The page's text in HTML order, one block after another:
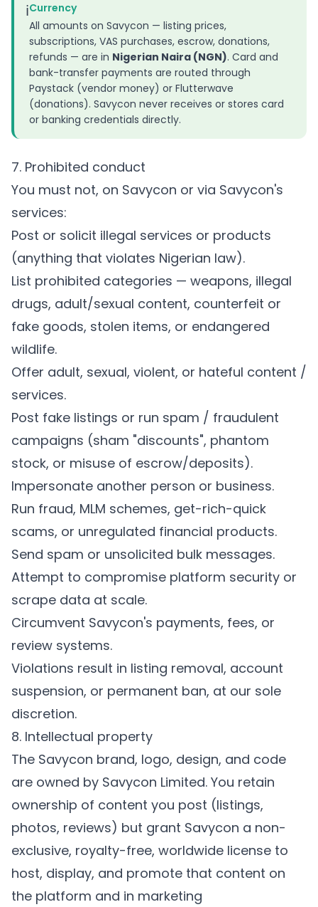
ℹ️Currency
All amounts on Savycon — listing prices,
subscriptions, VAS purchases, escrow, donations,
refunds — are in Nigerian Naira (NGN). Card and
bank-transfer payments are routed through
Paystack (vendor money) or Flutterwave
(donations). Savycon never receives or stores card
or banking credentials directly.
7. Prohibited conduct
You must not, on Savycon or via Savycon's
services:
Post or solicit illegal services or products
(anything that violates Nigerian law).
List prohibited categories — weapons, illegal
drugs, adult/sexual content, counterfeit or
fake goods, stolen items, or endangered
wildlife.
Offer adult, sexual, violent, or hateful content /
services.
Post fake listings or run spam / fraudulent
campaigns (sham "discounts", phantom
stock, or misuse of escrow/deposits).
Impersonate another person or business.
Run fraud, MLM schemes, get-rich-quick
scams, or unregulated financial products.
Send spam or unsolicited bulk messages.
Attempt to compromise platform security or
scrape data at scale.
Circumvent Savycon's payments, fees, or
review systems.
Violations result in listing removal, account
suspension, or permanent ban, at our sole
discretion.
8. Intellectual property
The Savycon brand, logo, design, and code
are owned by Savycon Limited. You retain
ownership of content you post (listings,
photos, reviews) but grant Savycon a non-
exclusive, royalty-free, worldwide license to
host, display, and promote that content on
the platform and in marketing